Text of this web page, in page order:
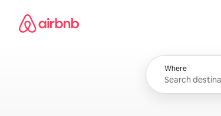
content
Airbnb homepage
Where